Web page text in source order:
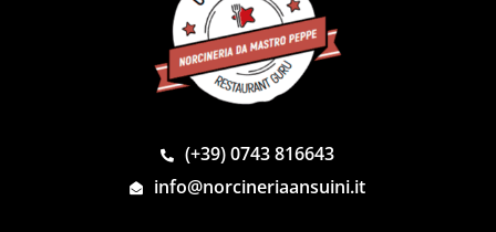
(+39) 0743 816643
info@norcineriaansuini.it